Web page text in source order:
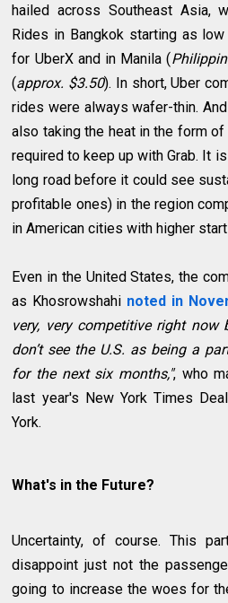
hailed across Southeast Asia,
Rides in Bangkok starting as
for UberX and in Manila (
(approx. $3.50). In short, Uber
rides were always wafer-thin.
also taking the heat in the form
required to keep up with Grab. It
long road before it could see
profitable ones) in the region
in American cities with higher
Even in the United States, the
as Khosrowshahi noted in
very, very competitive right now
don’t see the U.S. as being a
for the next six months,", who
last year's New York Times
York.
What's in the Future?
Uncertainty, of course. This
disappoint just not the
going to increase the woes for